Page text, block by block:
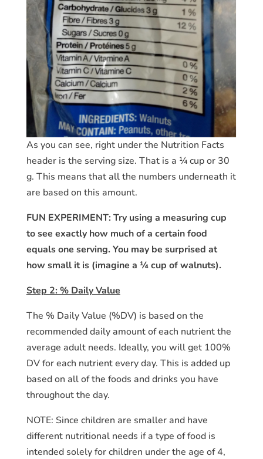
As you can see, right under the Nutrition Facts
header is the serving size. That is a ¼ cup or 30
g. This means that all the numbers underneath it
are based on this amount.
FUN EXPERIMENT: Try using a measuring cup
to see exactly how much of a certain food
equals one serving. You may be surprised at
how small it is (imagine a ¼ cup of walnuts).
Step 2: % Daily Value
The % Daily Value (%DV) is based on the
recommended daily amount of each nutrient the
average adult needs. Ideally, you will get 100%
DV for each nutrient every day. This is added up
based on all of the foods and drinks you have
throughout the day.
NOTE: Since children are smaller and have
different nutritional needs if a type of food is
intended solely for children under the age of 4,